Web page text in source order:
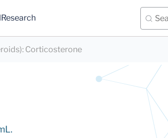
Research
: Corticosterone